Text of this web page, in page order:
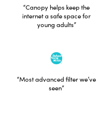
“Canopy helps keep the
internet a safe space for
young adults”
“Most advanced filter we’ve
seen”